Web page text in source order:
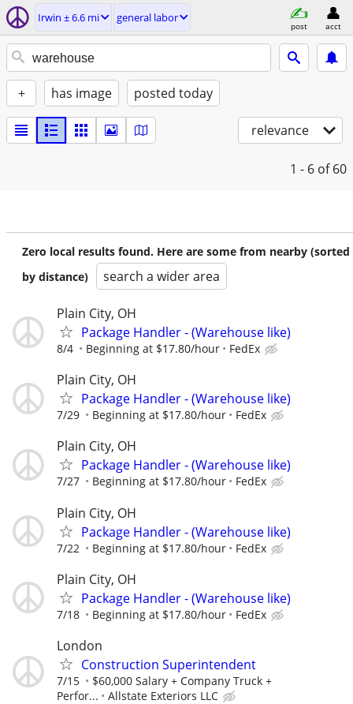
Irwin ± 6.6 mi general labor
post acct
+ has image posted today
relevance
1 - 6 of 60
Zero local results found. Here are some from nearby (sorted
by distance)
search a wider area
Plain City, OH
Package Handler - (Warehouse like)
8/4 Beginning at $17.80/hour FedEx
Plain City, OH
Package Handler - (Warehouse like)
7/29 Beginning at $17.80/hour FedEx
Plain City, OH
Package Handler - (Warehouse like)
7/27 Beginning at $17.80/hour FedEx
Plain City, OH
Package Handler - (Warehouse like)
7/22 Beginning at $17.80/hour FedEx
Plain City, OH
Package Handler - (Warehouse like)
7/18 Beginning at $17.80/hour FedEx
London
Construction Superintendent
7/15
$60,000 Salary + Company Truck +
Perfor...
Allstate Exteriors LLC